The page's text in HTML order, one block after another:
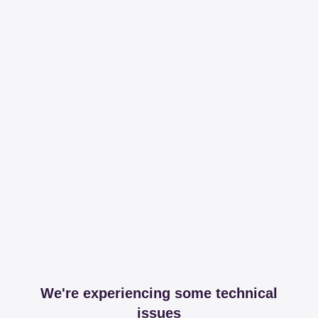
We're experiencing some technical
issues